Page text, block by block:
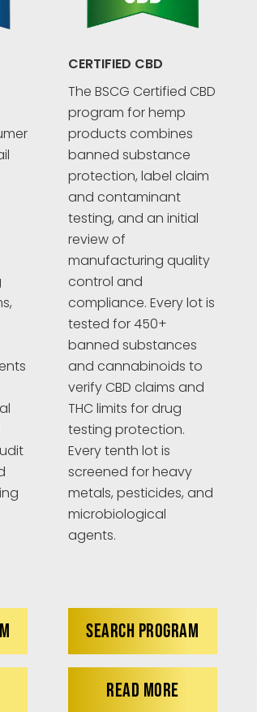
CERTIFIED CBD
The BSCG Certified CBD
program for hemp
products combines
banned substance
protection, label claim
and contaminant
testing, and an initial
review of
manufacturing quality
control and
compliance. Every lot is
tested for 450+
banned substances
and cannabinoids to
verify CBD claims and
THC limits for drug
testing protection.
Every tenth lot is
screened for heavy
metals, pesticides, and
microbiological
agents.
SEARCH PROGRAM
READ MORE